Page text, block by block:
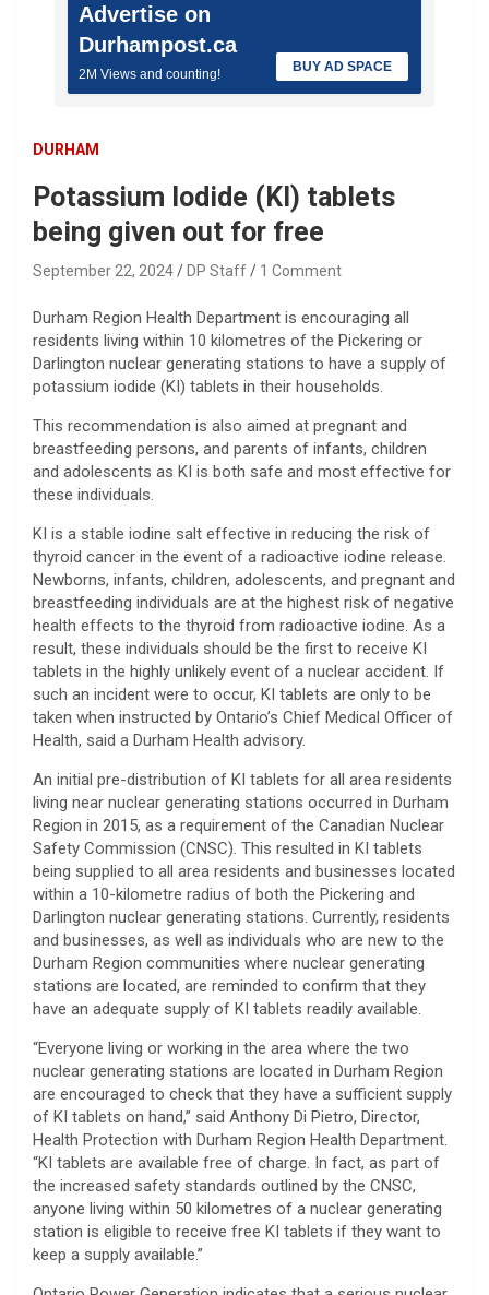
Advertise on
Durhampost.ca
2M Views and counting! BUY AD SPACE
DURHAM
Potassium Iodide (KI) tablets
being given out for free
September 22, 2024 DP Staff 1 Comment
Durham Region Health Department is encouraging all
residents living within 10 kilometres of the Pickering or
Darlington nuclear generating stations to have a supply of
potassium iodide (KI) tablets in their households.
This recommendation is also aimed at pregnant and
breastfeeding persons, and parents of infants, children
and adolescents as KI is both safe and most effective for
these individuals.
KI is a stable iodine salt effective in reducing the risk of
thyroid cancer in the event of a radioactive iodine release.
Newborns, infants, children, adolescents, and pregnant and
breastfeeding individuals are at the highest risk of negative
health effects to the thyroid from radioactive iodine. As a
result, these individuals should be the first to receive KI
tablets in the highly unlikely event of a nuclear accident. If
such an incident were to occur, KI tablets are only to be
taken when instructed by Ontario’s Chief Medical Officer of
Health, said a Durham Health advisory.
An initial pre-distribution of KI tablets for all area residents
living near nuclear generating stations occurred in Durham
Region in 2015, as a requirement of the Canadian Nuclear
Safety Commission (CNSC). This resulted in KI tablets
being supplied to all area residents and businesses located
within a 10-kilometre radius of both the Pickering and
Darlington nuclear generating stations. Currently, residents
and businesses, as well as individuals who are new to the
Durham Region communities where nuclear generating
stations are located, are reminded to confirm that they
have an adequate supply of KI tablets readily available.
“Everyone living or working in the area where the two
nuclear generating stations are located in Durham Region
are encouraged to check that they have a sufficient supply
of KI tablets on hand,” said Anthony Di Pietro, Director,
Health Protection with Durham Region Health Department.
“KI tablets are available free of charge. In fact, as part of
the increased safety standards outlined by the CNSC,
anyone living within 50 kilometres of a nuclear generating
station is eligible to receive free KI tablets if they want to
keep a supply available.”